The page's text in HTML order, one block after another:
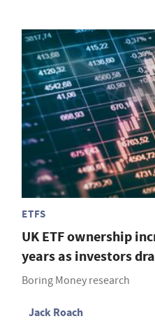
ETFS
UK ETF ownership
years as investors
Boring Money research
Jack Roach